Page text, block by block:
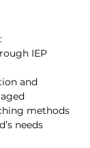
IEP
and
methods
needs